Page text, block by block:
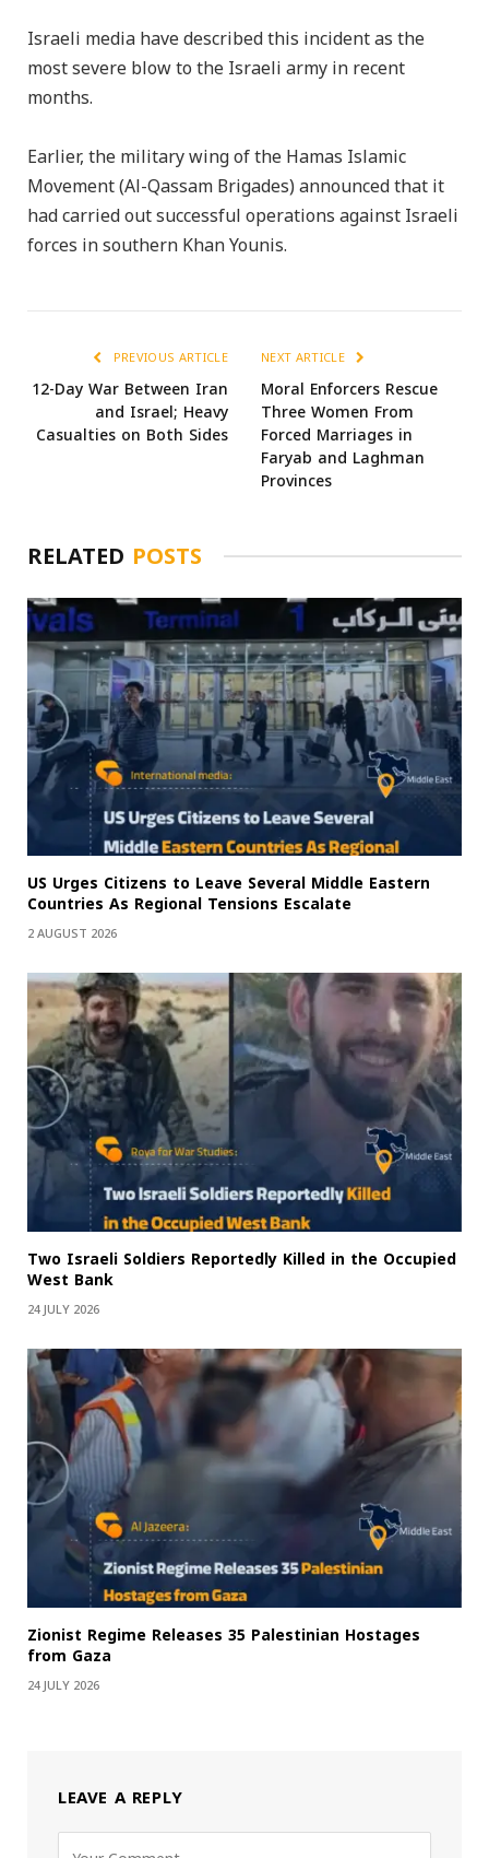
Israeli media have described this incident as the
most severe blow to the Israeli army in recent
months.
Earlier, the military wing of the Hamas Islamic
Movement (Al-Qassam Brigades) announced that it
had carried out successful operations against Israeli
forces in southern Khan Younis.
PREVIOUS ARTICLE
12-Day War Between Iran
and Israel; Heavy
Casualties on Both Sides
NEXT ARTICLE
Moral Enforcers Rescue
Three Women From
Forced Marriages in
Faryab and Laghman
Provinces
RELATED POSTS
US Urges Citizens to Leave Several Middle Eastern
Countries As Regional Tensions Escalate
2 AUGUST 2026
Two Israeli Soldiers Reportedly Killed in the Occupied
West Bank
24 JULY 2026
Zionist Regime Releases 35 Palestinian Hostages
from Gaza
24 JULY 2026
LEAVE A REPLY